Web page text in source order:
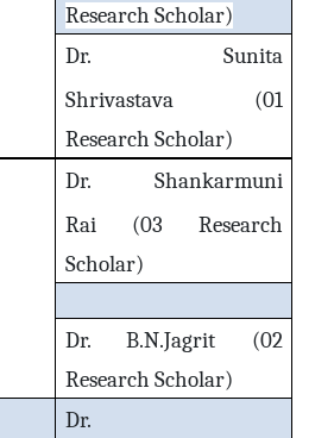
Research Scholar)
Dr. Sunita
Shrivastava (01
Research Scholar)
Dr. Shankarmuni
Rai (03 Research
Scholar)
Dr. B.N.Jagrit (02
Research Scholar)
Dr.